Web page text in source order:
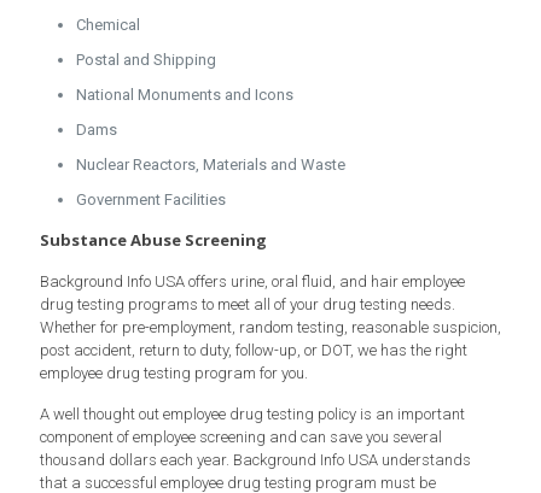
Chemical
Postal and Shipping
National Monuments and Icons
Dams
Nuclear Reactors, Materials and Waste
Government Facilities
Substance Abuse Screening
Background Info USA offers urine, oral fluid, and hair employee
drug testing programs to meet all of your drug testing needs.
Whether for pre-employment, random testing, reasonable suspicion,
post accident, return to duty, follow-up, or DOT, we has the right
employee drug testing program for you.
A well thought out employee drug testing policy is an important
component of employee screening and can save you several
thousand dollars each year. Background Info USA understands
that a successful employee drug testing program must be